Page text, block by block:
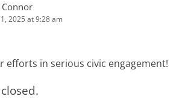
2025 at 9:28 am
efforts in serious civic engagement!